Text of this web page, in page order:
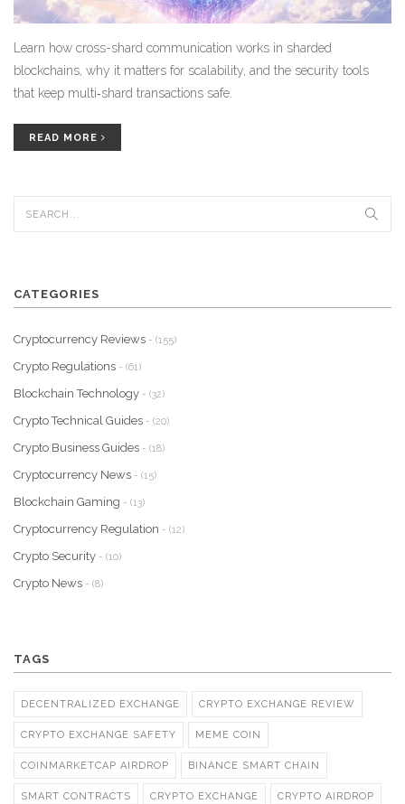
Learn how cross-shard communication works in sharded
blockchains, why it matters for scalability, and the security tools
that keep multi‑shard transactions safe.
READ MORE
CATEGORIES
Cryptocurrency Reviews - (155)
Crypto Regulations - (61)
Blockchain Technology - (32)
Crypto Technical Guides - (20)
Crypto Business Guides - (18)
Cryptocurrency News - (15)
Blockchain Gaming - (13)
Cryptocurrency Regulation - (12)
Crypto Security - (10)
Crypto News - (8)
TAGS
DECENTRALIZED EXCHANGE CRYPTO EXCHANGE REVIEW
CRYPTO EXCHANGE SAFETY MEME COIN
COINMARKETCAP AIRDROP BINANCE SMART CHAIN
SMART CONTRACTS CRYPTO EXCHANGE CRYPTO AIRDROP